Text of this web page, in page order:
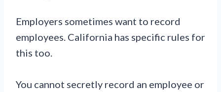
Employers sometimes want to record
employees. California has specific rules for
this too.
You cannot secretly record an employee or